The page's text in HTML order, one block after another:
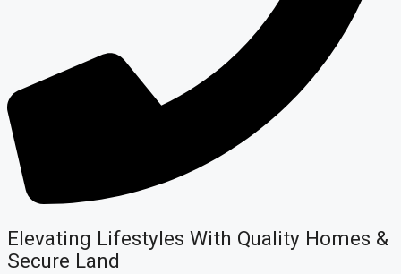
Elevating Lifestyles With Quality Homes &
Secure Land